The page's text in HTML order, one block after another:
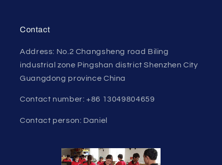
Contact
Address: No.2 Changsheng road Biling
industrial zone Pingshan district Shenzhen City
Guangdong province China
Contact number: +86 13049804659
Contact person: Daniel